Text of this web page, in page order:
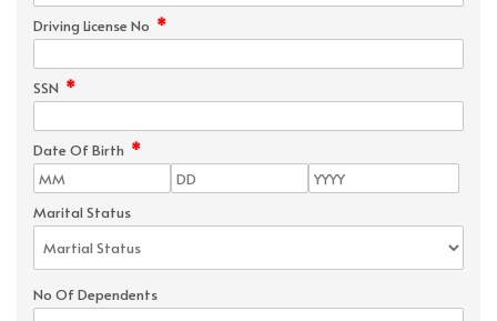
Driving License No *
SSN *
Date Of Birth *
Marital Status
No Of Dependents